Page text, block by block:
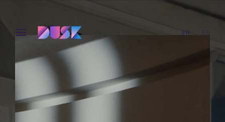
FR
Press Enter / Return to begin your search or hit ESC
to close.
Login